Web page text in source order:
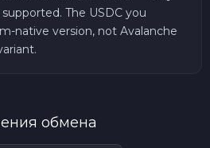
The USDC you
native version, not Avalanche
обмена